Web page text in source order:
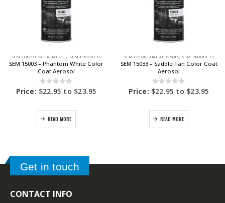
SEM COLOR COAT AEROSOLS SEM PRODUCTS
SEM 15003 – Phantom White Color
Coat Aerosol
0out of 5
Price: $22.95 to $23.95
READ MORE
SEM COLOR COAT AEROSOLS SEM PRODUCTS
SEM 15033 – Saddle Tan Color Coat
Aerosol
0out of 5
Price: $22.95 to $23.95
READ MORE
Get in touch
CONTACT INFO